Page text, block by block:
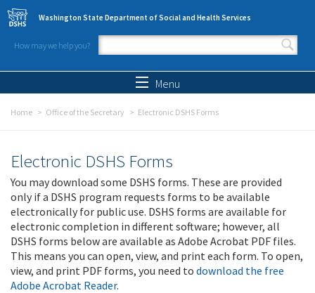
Skip to main content
Washington State Department of Social and Health Services
How may we help you?
Search form
Menu
Home Office of the Secretary Electronic DSHS Forms
Electronic DSHS Forms
You may download some DSHS forms. These are provided
only if a DSHS program requests forms to be available
electronically for public use. DSHS forms are available for
electronic completion in different software; however, all
DSHS forms below are available as Adobe Acrobat PDF files.
This means you can open, view, and print each form. To open,
view, and print PDF forms, you need to download the free
Adobe Acrobat Reader.